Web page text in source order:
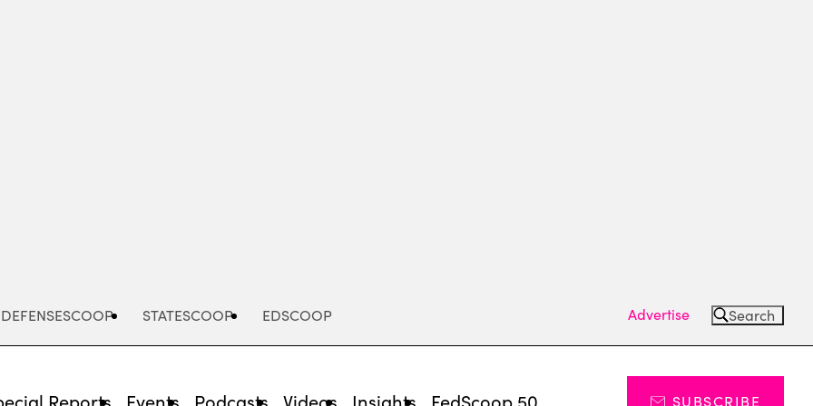
DEFENSESCOOP STATESCOOP EDSCOOP Advertise Search
Reports Events Podcasts Videos Insights FedScoop 50 SUBSCRIBE